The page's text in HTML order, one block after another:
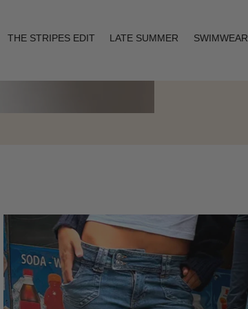
THE STRIPES EDIT LATE SUMMER SWIMWEAR